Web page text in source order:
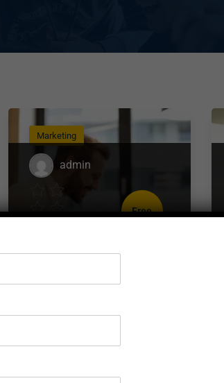
Marketing
Free
admin